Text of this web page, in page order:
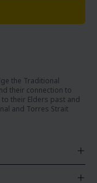
the Traditional
their connection to
their Elders past and
and Torres Strait